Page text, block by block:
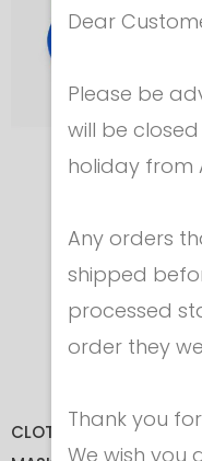
CLOTHING
PAD FOR FOIL
In Felt
Cod. 3554
€ 5.50
Dear
Please be
will be
holiday from
Any orders
shipped
processed
order they
Thank you
We wish you